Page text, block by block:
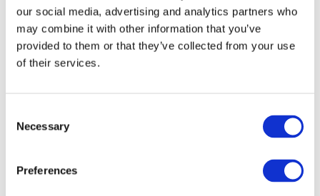
our social media, advertising and analytics partners who
may combine it with other information that you’ve
provided to them or that they’ve collected from your use
of their services.
Selection
Necessary
Preferences